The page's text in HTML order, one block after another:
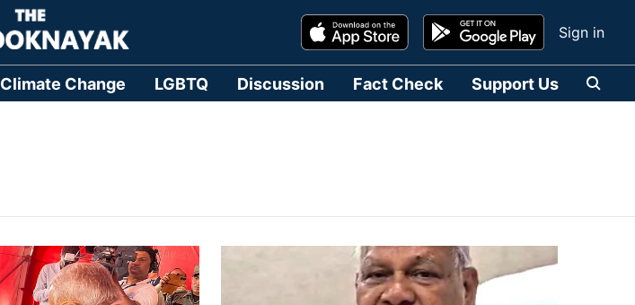
Sign in
Climate Change LGBTQ Discussion Fact Check Support Us हिन्दी